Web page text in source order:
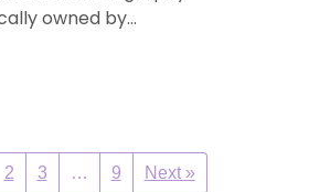
owned by...
2 3 … 9 Next »